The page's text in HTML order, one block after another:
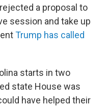
a proposal to
session and take up
Trump has called
starts in two
state House was
have helped their